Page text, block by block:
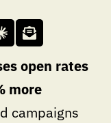
open rates
more
campaigns